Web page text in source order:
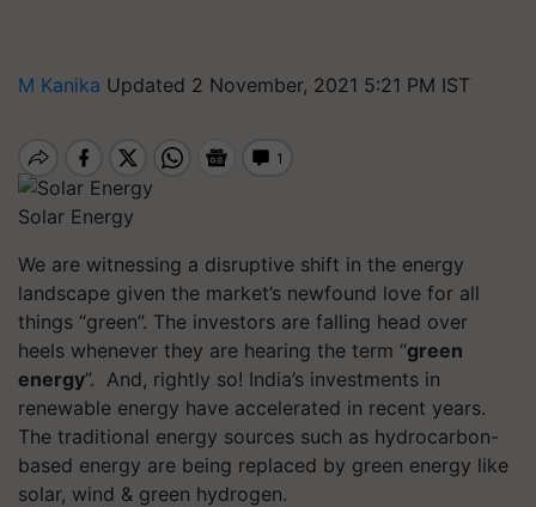
M Kanika Updated 2 November, 2021 5:21 PM IST
Solar Energy
We are witnessing a disruptive shift in the energy
landscape given the market’s newfound love for all
things “green”. The investors are falling head over
heels whenever they are hearing the term “green
energy”. And, rightly so! India’s investments in
renewable energy have accelerated in recent years.
The traditional energy sources such as hydrocarbon-
based energy are being replaced by green energy like
solar, wind & green hydrogen.